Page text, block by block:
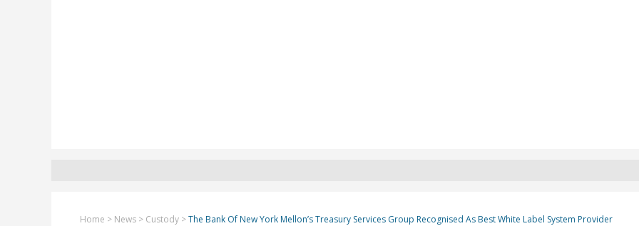
Home > News > Custody >The Bank Of New York Mellon’s Treasury Services Group Recognised As Best White Label System Provider